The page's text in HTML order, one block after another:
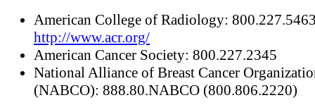
American College of Radiology:
http://www.acr.org/
American Cancer Society: 800.227.2345
National Alliance of Breast Cancer
(NABCO): 888.80.NABCO (800.806.2220)